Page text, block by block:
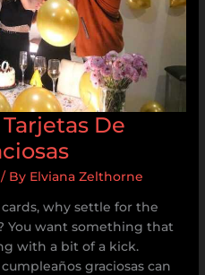
De
/ By Elviana Zelthorne
why settle for the
You want something that
with a bit of a kick.
graciosas can